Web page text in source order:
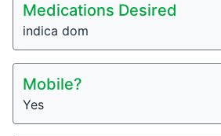
Medications Desired
indica dom
Mobile?
Yes